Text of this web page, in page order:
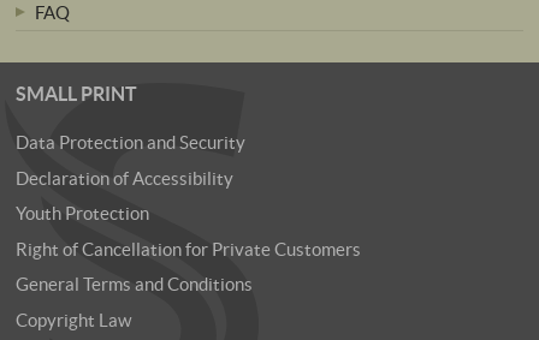
FAQ
SMALL PRINT
Data Protection and Security
Declaration of Accessibility
Youth Protection
Right of Cancellation for Private Customers
General Terms and Conditions
Copyright Law